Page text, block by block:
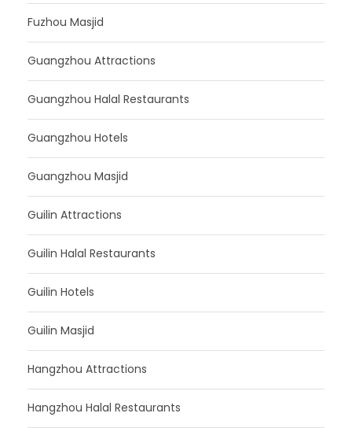
Fuzhou Masjid
Guangzhou Attractions
Guangzhou Halal Restaurants
Guangzhou Hotels
Guangzhou Masjid
Guilin Attractions
Guilin Halal Restaurants
Guilin Hotels
Guilin Masjid
Hangzhou Attractions
Hangzhou Halal Restaurants